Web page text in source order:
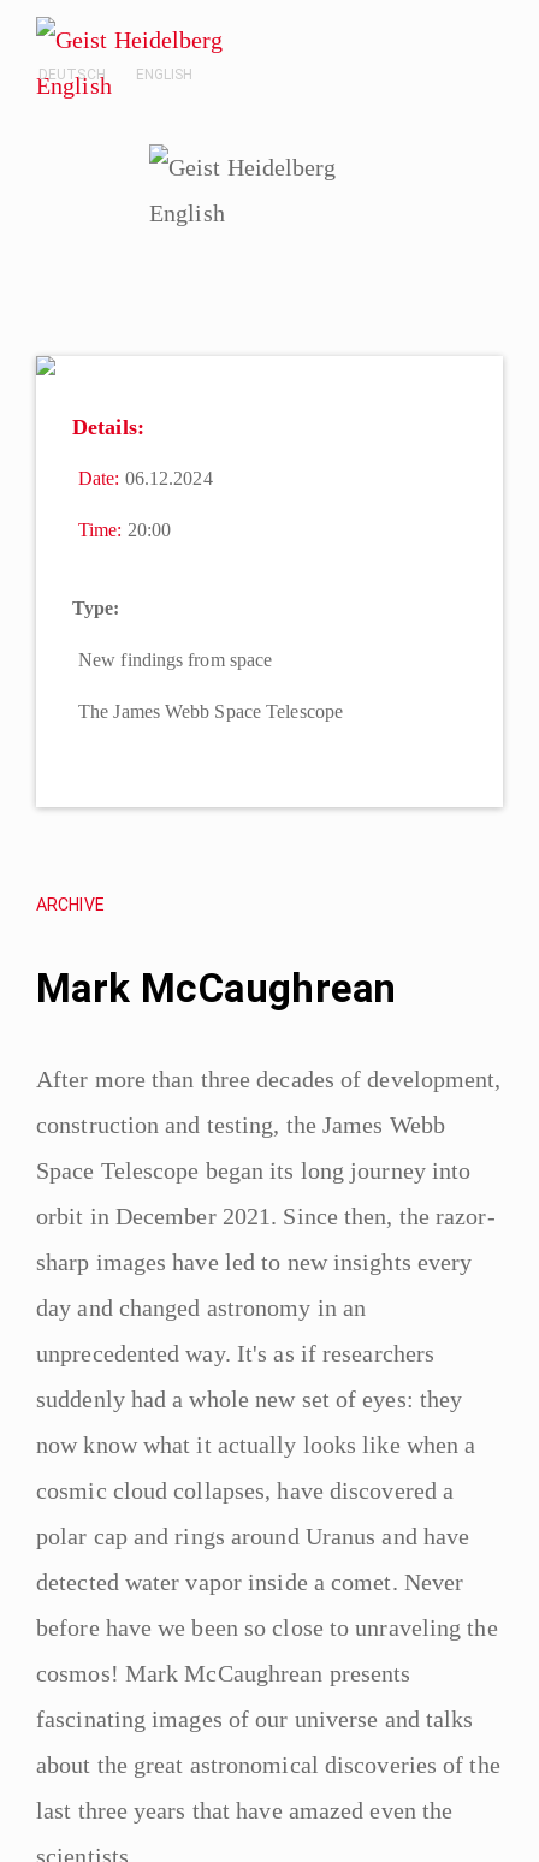
DEUTSCH ENGLISH
ARCHIVE
Mark McCaughrean
After more than three decades of development,
construction and testing, the James Webb
Space Telescope began its long journey into
orbit in December 2021. Since then, the razor-
sharp images have led to new insights every
day and changed astronomy in an
unprecedented way. It's as if researchers
suddenly had a whole new set of eyes: they
now know what it actually looks like when a
cosmic cloud collapses, have discovered a
polar cap and rings around Uranus and have
detected water vapor inside a comet. Never
before have we been so close to unraveling the
cosmos! Mark McCaughrean presents
fascinating images of our universe and talks
about the great astronomical discoveries of the
last three years that have amazed even the
scientists.
Details:
Date: 06.12.2024
Time: 20:00
Type:
New findings from space
The James Webb Space Telescope